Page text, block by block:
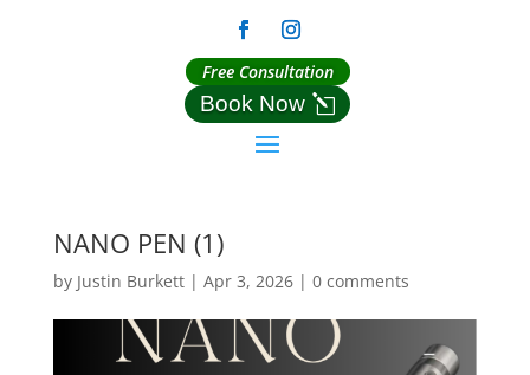
Free Consultation
Book Now
NANO PEN (1)
by Justin Burkett| Apr 3, 2026| 0 comments